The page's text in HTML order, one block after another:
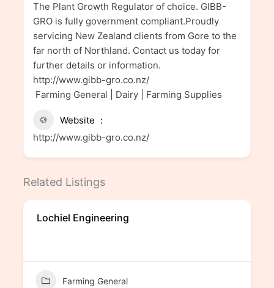
The Plant Growth Regulator of choice. GIBB-
GRO is fully government compliant.Proudly
servicing New Zealand clients from Gore to the
far north of Northland. Contact us today for
further details or information.
http://www.gibb-gro.co.nz/
Farming General | Dairy | Farming Supplies
Website
http://www.gibb-gro.co.nz/
Related Listings
Lochiel Engineering
Farming General